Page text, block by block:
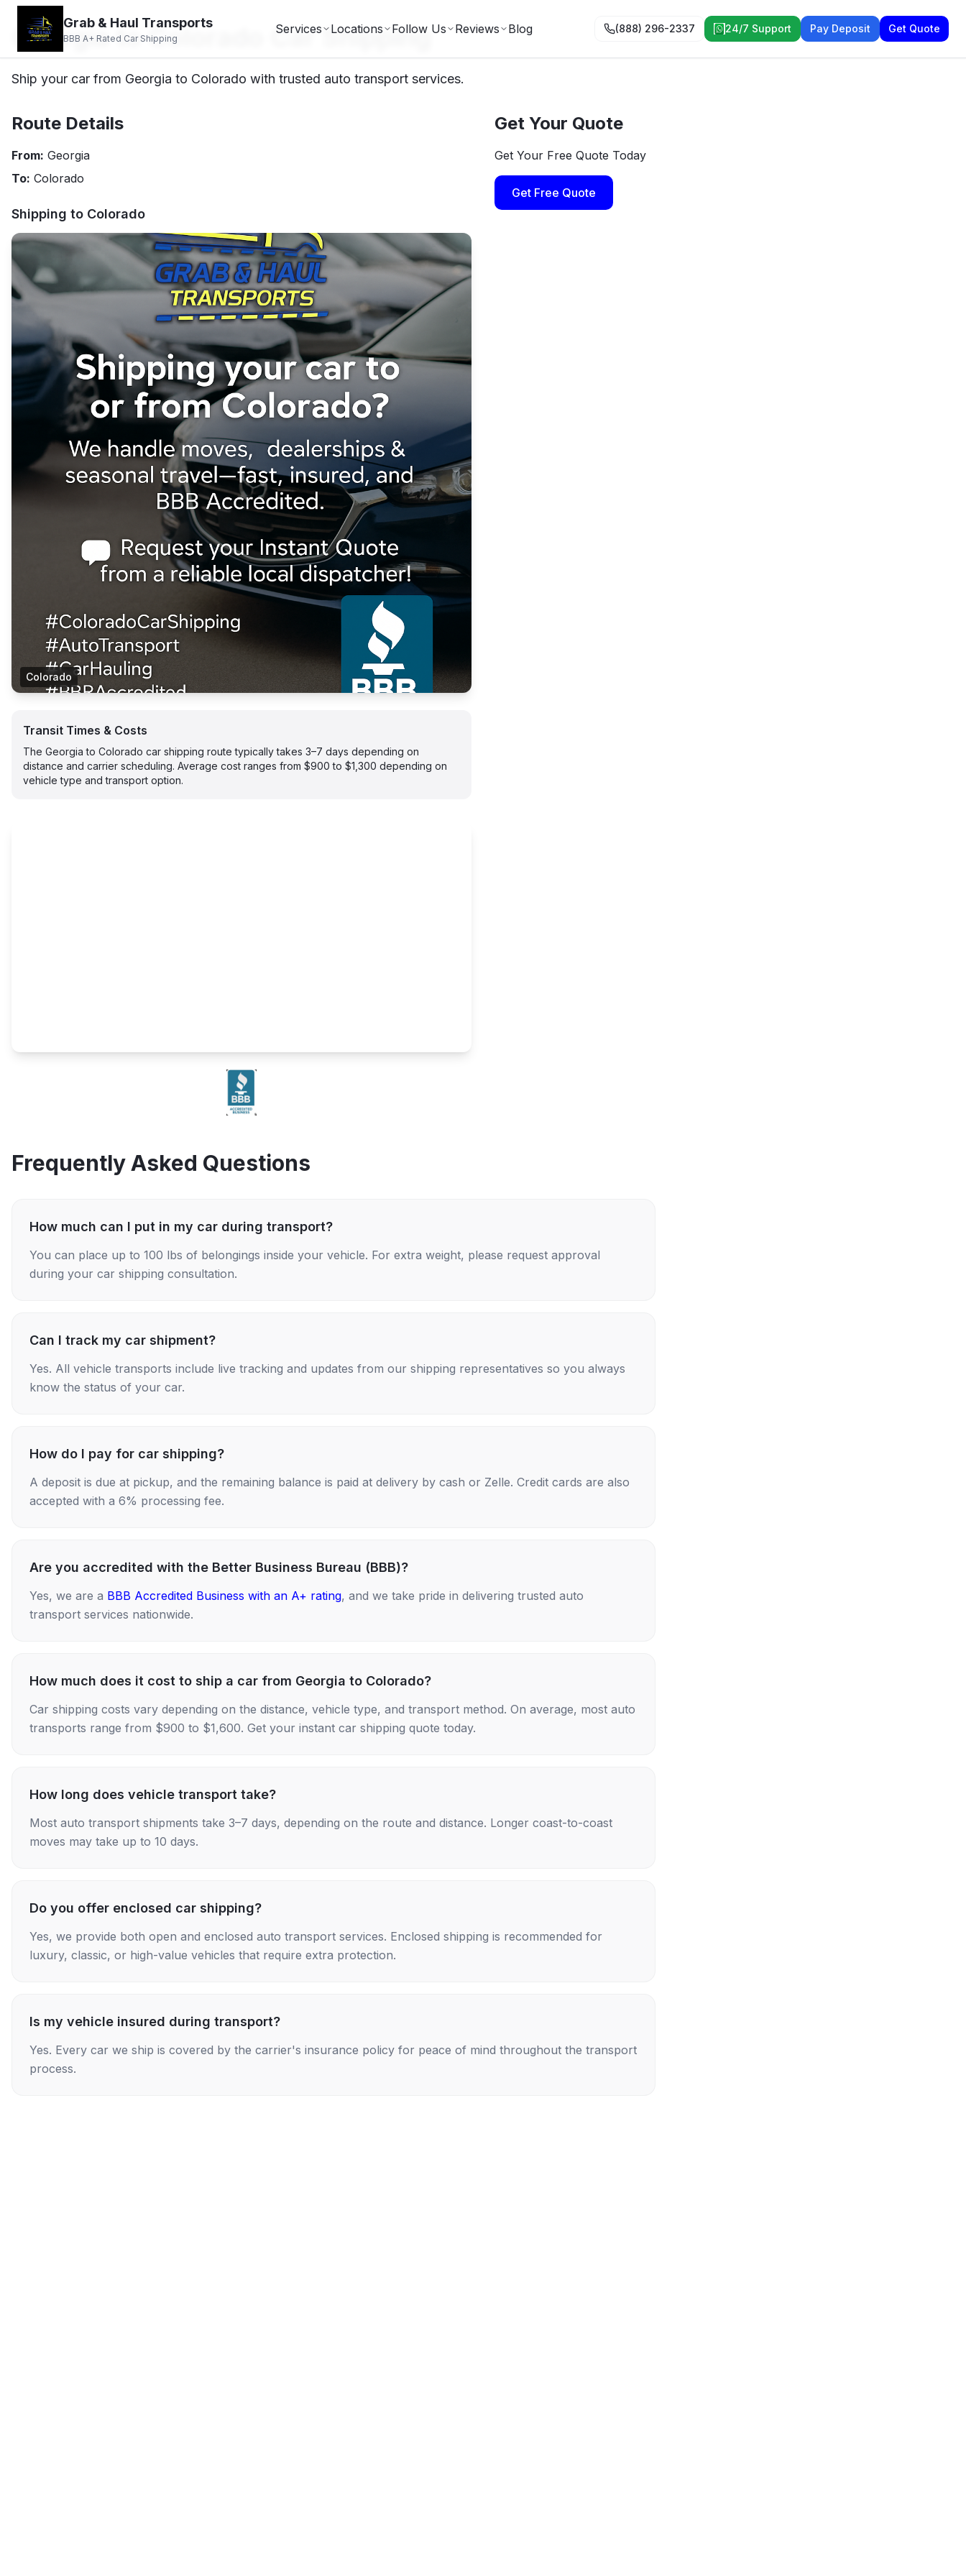
Grab & Haul Transports
BBB A+ Rated Car Shipping
Services Locations Follow Us Reviews Blog (888) 296-2337 24/7 Support Pay Deposit Get Quote
Georgia to Colorado Car Shipping
Ship your car from Georgia to Colorado with trusted auto transport services.
Route Details
From: Georgia
To: Colorado
Shipping to Colorado
Colorado
Transit Times & Costs
The Georgia to Colorado car shipping route typically takes 3–7 days depending on
distance and carrier scheduling. Average cost ranges from $900 to $1,300 depending on
vehicle type and transport option.
Get Your Quote
Get Your Free Quote Today
Get Free Quote
Frequently Asked Questions
How much can I put in my car during transport?
You can place up to 100 lbs of belongings inside your vehicle. For extra weight, please request approval
during your car shipping consultation.
Can I track my car shipment?
Yes. All vehicle transports include live tracking and updates from our shipping representatives so you always
know the status of your car.
How do I pay for car shipping?
A deposit is due at pickup, and the remaining balance is paid at delivery by cash or Zelle. Credit cards are also
accepted with a 6% processing fee.
Are you accredited with the Better Business Bureau (BBB)?
Yes, we are a BBB Accredited Business with an A+ rating, and we take pride in delivering trusted auto
transport services nationwide.
How much does it cost to ship a car from Georgia to Colorado?
Car shipping costs vary depending on the distance, vehicle type, and transport method. On average, most auto
transports range from $900 to $1,600. Get your instant car shipping quote today.
How long does vehicle transport take?
Most auto transport shipments take 3–7 days, depending on the route and distance. Longer coast-to-coast
moves may take up to 10 days.
Do you offer enclosed car shipping?
Yes, we provide both open and enclosed auto transport services. Enclosed shipping is recommended for
luxury, classic, or high-value vehicles that require extra protection.
Is my vehicle insured during transport?
Yes. Every car we ship is covered by the carrier's insurance policy for peace of mind throughout the transport
process.